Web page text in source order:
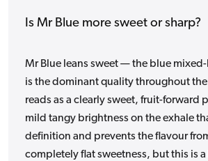
Is Mr Blue more sweet or sharp?
Mr Blue leans sweet — the blue
is the dominant quality throughout
reads as a clearly sweet, fruit-forward
mild tangy brightness on the exhale
definition and prevents the flavour
completely flat sweetness, but this is